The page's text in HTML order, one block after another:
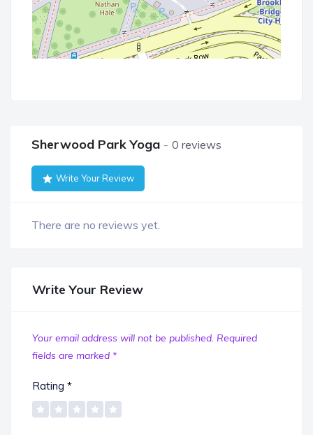
Sherwood Park Yoga 0 reviews
Write Your Review
There are no reviews yet.
Write Your Review
Your email address will not be published. Required
fields are marked *
Rating *